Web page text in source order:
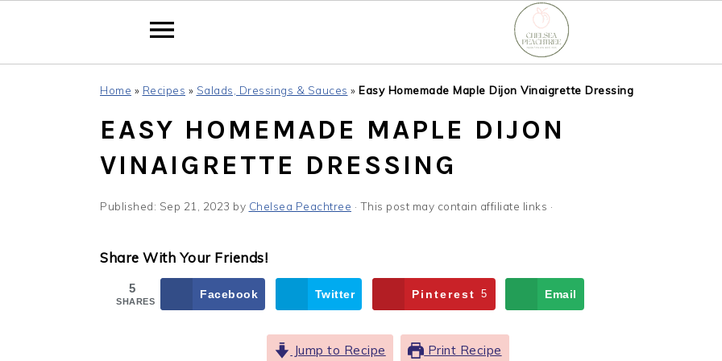
Home » Recipes » Salads, Dressings & Sauces » Easy Homemade Maple Dijon Vinaigrette Dressing
EASY HOMEMADE MAPLE DIJON
VINAIGRETTE DRESSING
Published: Sep 21, 2023 by Chelsea Peachtree · This post may contain affiliate links ·
Share With Your Friends!
5
SHARES
Facebook Twitter Pinterest 5 Email
Jump to Recipe
Print Recipe